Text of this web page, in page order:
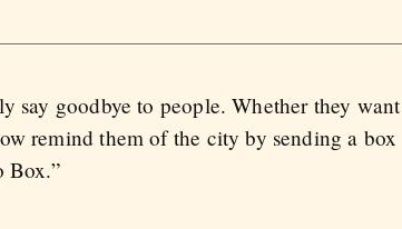
say goodbye to people. Whether they want
remind them of the city by sending a box
Box.”